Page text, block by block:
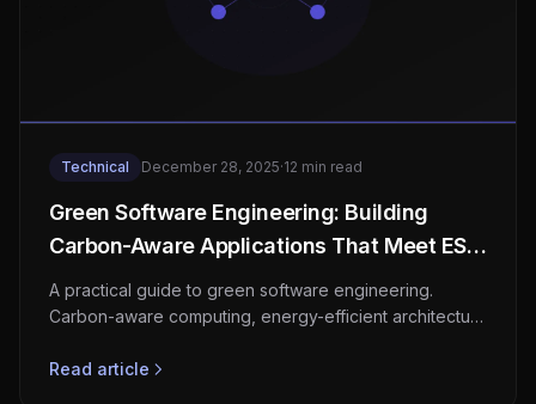
Technical December 28, 2025·12 min read
Green Software Engineering: Building
Carbon-Aware Applications That Meet ESG
Requirements
A practical guide to green software engineering.
Carbon-aware computing, energy-efficient architecture
compliance, and reducing your software's carbon
Read article